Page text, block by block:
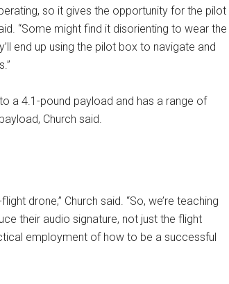
so it gives the opportunity for the pilot
“Some might find it disorienting to wear the
end up using the pilot box to navigate and
a 4.1-pound payload and has a range of
Church said.
drone,” Church said. “So, we’re teaching
their audio signature, not just the flight
employment of how to be a successful